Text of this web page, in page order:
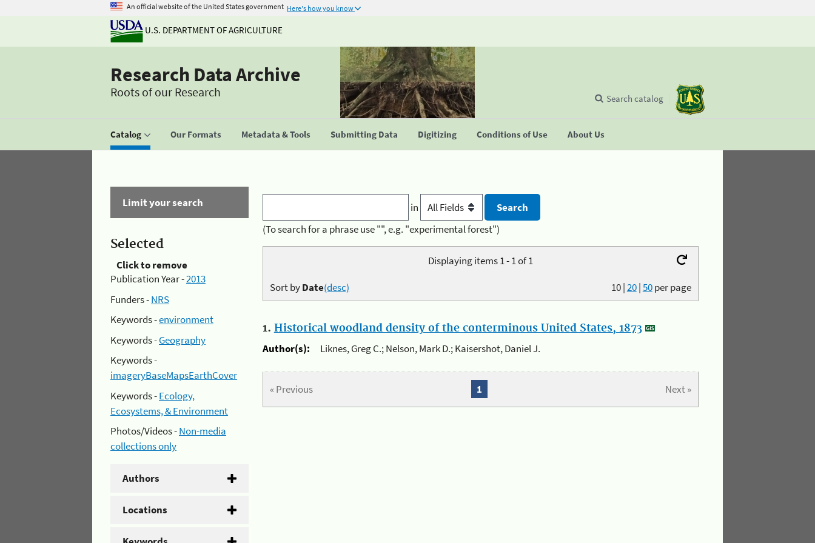
An official website of the United States government Here's how you know
U.S. DEPARTMENT OF AGRICULTURE
Research Data Archive
Roots of our Research
Catalog Our Formats Metadata & Tools Submitting Data Digitizing Conditions of Use About Us
Search catalog
Limit your search
Selected
Click to remove
Publication Year -2013
Funders -NRS
Keywords -environment
Keywords -Geography
Keywords -
imageryBaseMapsEarthCover
Keywords -Ecology,
Ecosystems, & Environment
Photos/Videos -Non-media
collections only
Authors
Locations
in
(To search for a phrase use "", e.g. "experimental forest")
Displaying items 1 - 1 of 1
10|20|50per page
Sort byDate(desc)
1. Historical woodland density of the conterminous United States, 1873
Author(s):
Liknes, Greg C.; Nelson, Mark D.; Kaisershot, Daniel J.
« Previous Next »
1